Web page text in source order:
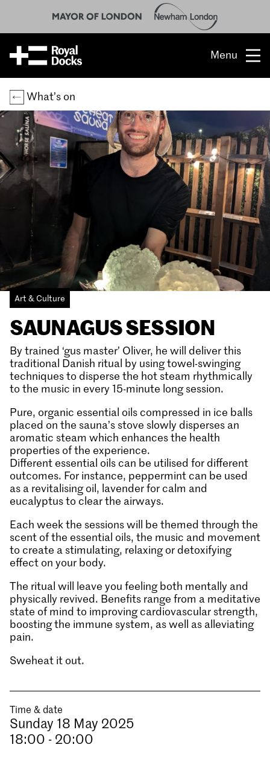
Menu
Opportunity
The place
What’s on
What’s here
People & stories
Location
About us
What’s on
Art & Culture
SAUNAGUS SESSION
By trained ‘gus master’ Oliver, he will deliver this
traditional Danish ritual by using towel-swinging
techniques to disperse the hot steam rhythmically
to the music in every 15-minute long session.
Pure, organic essential oils compressed in ice balls
placed on the sauna’s stove slowly disperses an
aromatic steam which enhances the health
properties of the experience.
Different essential oils can be utilised for different
outcomes. For instance, peppermint can be used
as a revitalising oil, lavender for calm and
eucalyptus to clear the airways.
Each week the sessions will be themed through the
scent of the essential oils, the music and movement
to create a stimulating, relaxing or detoxifying
effect on your body.
The ritual will leave you feeling both mentally and
physically revived. Benefits range from a meditative
state of mind to improving cardiovascular strength,
boosting the immune system, as well as alleviating
pain.
Sweheat it out.
Time & date
Sunday 18 May 2025
18:00 - 20:00